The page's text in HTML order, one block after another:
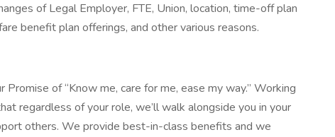
of Legal Employer, FTE, Union, location, time-off plan
benefit plan offerings, and other various reasons.
of “Know me, care for me, ease my way.” Working
regardless of your role, we’ll walk alongside you in your
others. We provide best-in-class benefits and we